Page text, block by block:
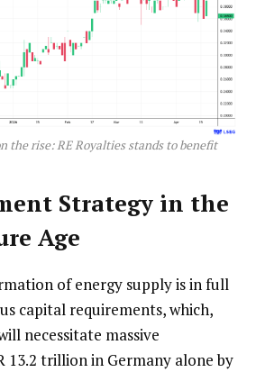
the rise: RE Royalties stands to benefit
Strategy in the
Age
of energy supply is in full
capital requirements, which,
necessitate massive
13.2 trillion in Germany alone by